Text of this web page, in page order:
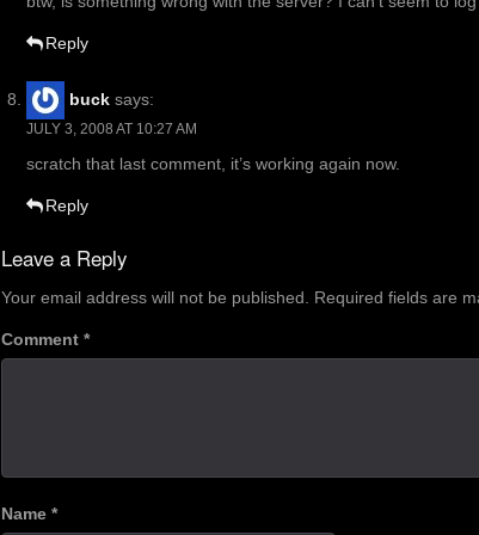
Reply
buck says:
JULY 3, 2008 AT 10:27 AM
scratch that last comment, it’s working again now.
Reply
Leave a Reply
Your email address will not be published. Required fields are
Comment *
Name *